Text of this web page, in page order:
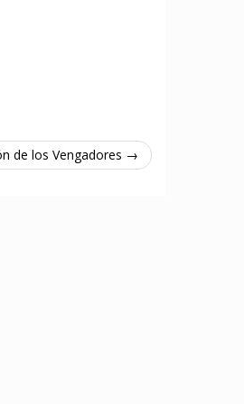
de los Vengadores →